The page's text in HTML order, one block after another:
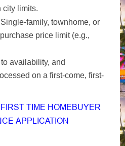
city limits.
Single-family, townhome, or
price limit (e.g.,
availability, and
on a first-come, first-
TIME HOMEBUYER
APPLICATION